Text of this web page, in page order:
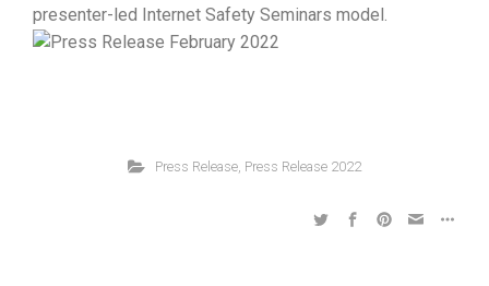
presenter-led Internet Safety Seminars model.
Press Release Press Release 2022